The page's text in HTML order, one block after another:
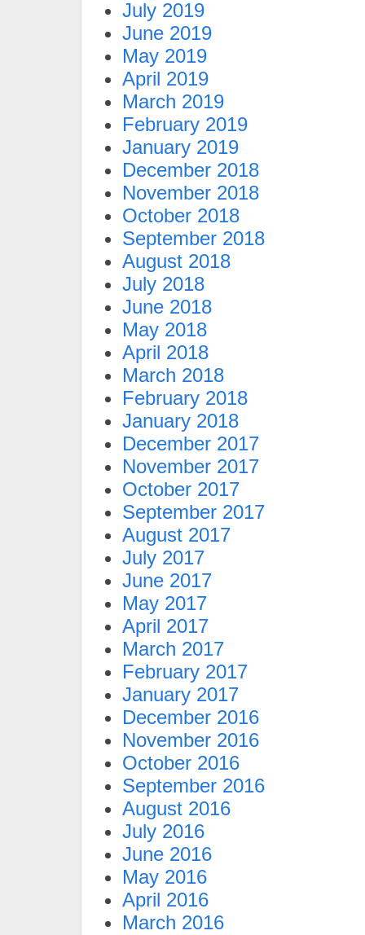
July 2019
June 2019
May 2019
April 2019
March 2019
February 2019
January 2019
December 2018
November 2018
October 2018
September 2018
August 2018
July 2018
June 2018
May 2018
April 2018
March 2018
February 2018
January 2018
December 2017
November 2017
October 2017
September 2017
August 2017
July 2017
June 2017
May 2017
April 2017
March 2017
February 2017
January 2017
December 2016
November 2016
October 2016
September 2016
August 2016
July 2016
June 2016
May 2016
April 2016
March 2016